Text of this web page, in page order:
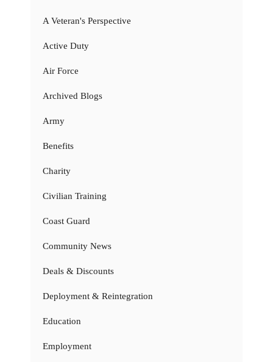
A Veteran's Perspective
Active Duty
Air Force
Archived Blogs
Army
Benefits
Charity
Civilian Training
Coast Guard
Community News
Deals & Discounts
Deployment & Reintegration
Education
Employment